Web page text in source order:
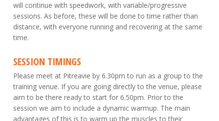
will continue with speedwork, with variable/progressive
sessions. As before, these will be done to time rather than
distance, with everyone running and recovering at the same
time.
SESSION TIMINGS
Please meet at Pitreavie by 6.30pm to run as a group to the
training venue. If you are going directly to the venue, please
aim to be there ready to start for 6.50pm. Prior to the
session we aim to include a dynamic warmup. The main
advantages of this is to warm up the muscles to their